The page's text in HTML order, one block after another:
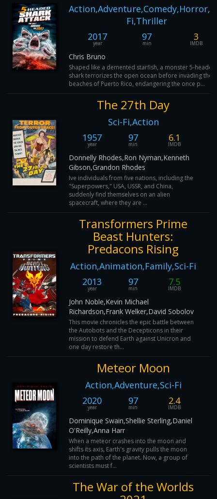
Fi,Thriller
2017
year
97
min
3
IMDB
Chris Bruno
Shaped like a demented starfish, a monster 5-headed
shark terrorizes the open ocean before invading the
beaches of Puerto Rico, endangering the once p...
The 27th Day
Sci-Fi,Action
1957
year
97
min
6.1
IMDB
Donnelly Rhodes,Ron Nyman,Kenneth
Gibson,Grandon Rhodes
Ive individuals from five nations, including the
"Superpowers," USA, USSR, and China,
suddenly find themselves on an alien
spacecraft, where they are ...
Transformers Prime
Beast Hunters:
Predacons Rising
Action,Animation,Family,Sci-Fi
2013
year
97
min
7.5
IMDB
John Noble,Kevin Michael
Richardson,Frank Welker,David Sobolov
This movie chronicles the epic battle between
the Autobots and the Decepticons in their
mission to defend Earth against Unicron and
one day restore th...
Meteor Moon
Action,Adventure,Sci-Fi
2020
year
97
min
2.4
IMDB
Dominique Swain,Shellie Sterling,Daniel
O'Reilly,Anna Harr
When a meteor crashes into the moon and
shifts its axis, Earth's gravity pulls the moon
into the path of the planet. Now, a group of
scientists must f...
The War of the Worlds